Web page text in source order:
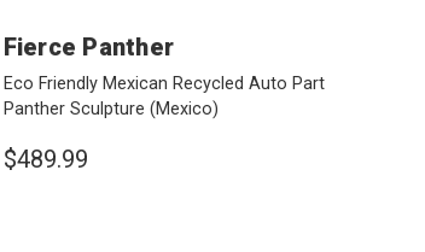
Fierce Panther
Eco Friendly Mexican Recycled Auto Part
Panther Sculpture (Mexico)
$489.99